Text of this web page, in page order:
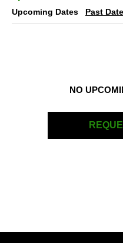
Upcoming Dates Past
NO